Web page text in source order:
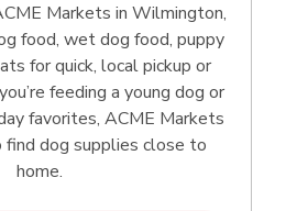
Markets in Wilmington,
food, wet dog food, puppy
for quick, local pickup or
feeding a young dog or
favorites, ACME Markets
dog supplies close to
home.